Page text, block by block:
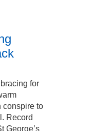
for
conspire to
Record
George’s